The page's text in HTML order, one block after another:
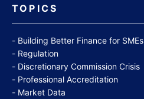
TOPICS
Building Better Finance for SMEs
Regulation
Discretionary Commission Crisis
Professional Accreditation
Market Data